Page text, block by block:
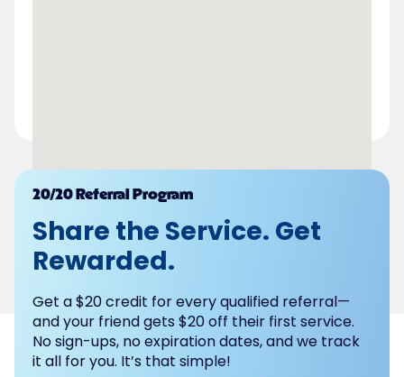
Powered by
20/20 Referral Program
Share the Service. Get
Rewarded.
Get a $20 credit for every qualified referral—
and your friend gets $20 off their first service.
No sign-ups, no expiration dates, and we track
it all for you. It’s that simple!